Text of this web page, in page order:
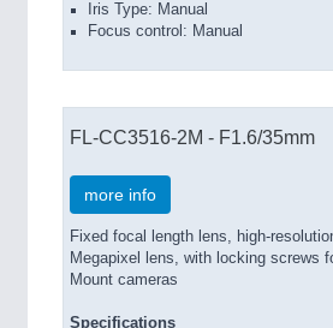
Iris Type: Manual
Focus control: Manual
FL-CC3516-2M - F1.6/35mm
more info
Fixed focal length lens, high-
Megapixel lens, with locking screws
Mount cameras
Specifications